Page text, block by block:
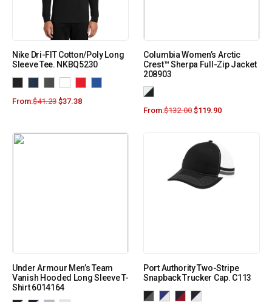
Nike Dri-FIT Cotton/Poly Long
Sleeve Tee. NKBQ5230
From:$41.23 $37.38
Columbia Women’s Arctic
Crest™ Sherpa Full-Zip Jacket
208903
From:$132.00 $119.90
Under Armour Men’s Team
Vanish Hooded Long Sleeve T-
Shirt 6014164
Port Authority Two-Stripe
Snapback Trucker Cap. C113